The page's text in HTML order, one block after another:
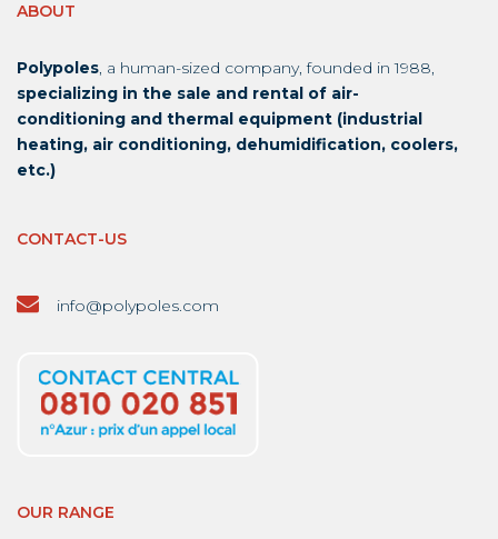
ABOUT
Polypoles, a human-sized company, founded in 1988,
specializing in the sale and rental of air-
conditioning and thermal equipment (industrial
heating, air conditioning, dehumidification, coolers,
etc.)
CONTACT-US
info@polypoles.com
OUR RANGE